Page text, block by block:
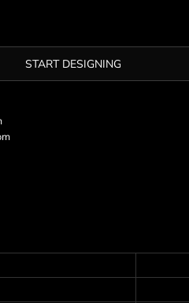
START DESIGNING